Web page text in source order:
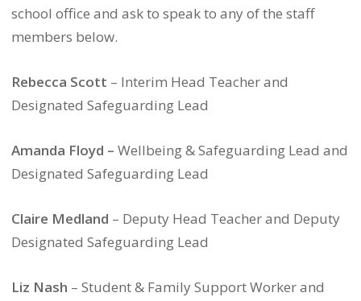
school office and ask to speak to any of the staff
members below.
Rebecca Scott – Interim Head Teacher and
Designated Safeguarding Lead
Amanda Floyd – Wellbeing & Safeguarding Lead and
Designated Safeguarding Lead
Claire Medland – Deputy Head Teacher and Deputy
Designated Safeguarding Lead
Liz Nash – Student & Family Support Worker and